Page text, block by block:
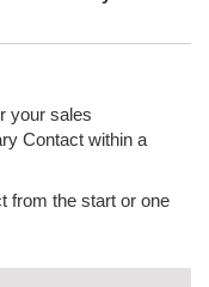
your sales
Contact within a
from the start or one